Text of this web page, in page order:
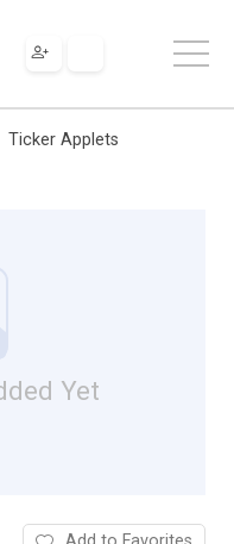
Ticker Applets
Yet